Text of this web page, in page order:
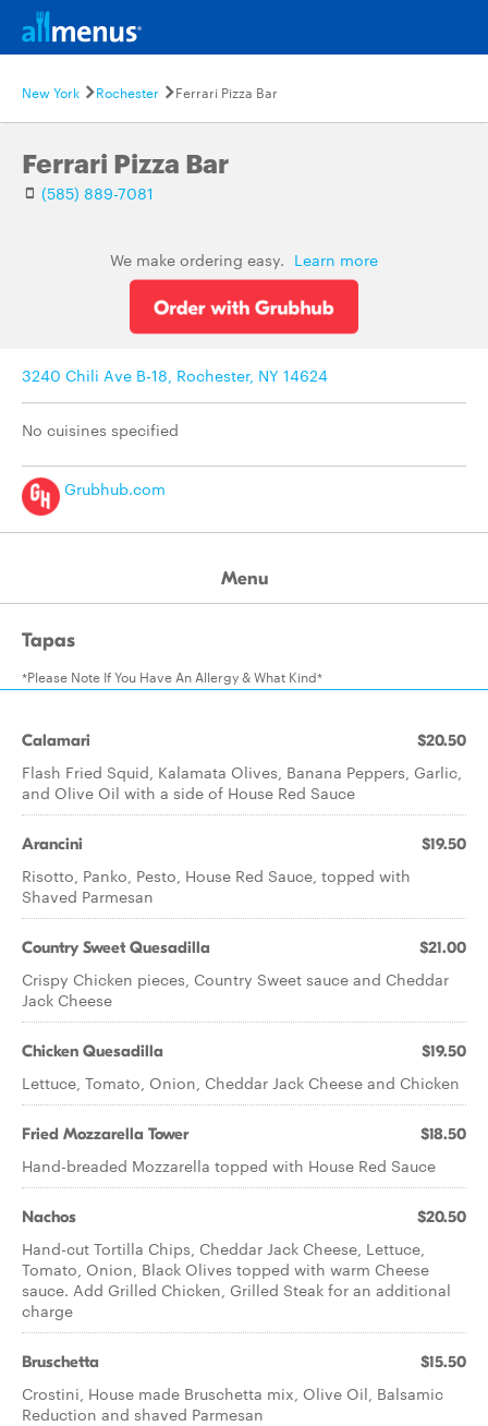
New York Rochester Ferrari Pizza Bar
Ferrari Pizza Bar
(585) 889-7081
We make ordering easy. Learn more
3240 Chili Ave B-18, Rochester, NY 14624
No cuisines specified
Grubhub.com
Menu
Tapas
*Please Note If You Have An Allergy & What Kind*
Calamari $20.50
Flash Fried Squid, Kalamata Olives, Banana Peppers, Garlic,
and Olive Oil with a side of House Red Sauce
Arancini $19.50
Risotto, Panko, Pesto, House Red Sauce, topped with
Shaved Parmesan
Country Sweet Quesadilla $21.00
Crispy Chicken pieces, Country Sweet sauce and Cheddar
Jack Cheese
Chicken Quesadilla $19.50
Lettuce, Tomato, Onion, Cheddar Jack Cheese and Chicken
Fried Mozzarella Tower $18.50
Hand-breaded Mozzarella topped with House Red Sauce
Nachos $20.50
Hand-cut Tortilla Chips, Cheddar Jack Cheese, Lettuce,
Tomato, Onion, Black Olives topped with warm Cheese
sauce. Add Grilled Chicken, Grilled Steak for an additional
charge
Bruschetta $15.50
Crostini, House made Bruschetta mix, Olive Oil, Balsamic
Reduction and shaved Parmesan